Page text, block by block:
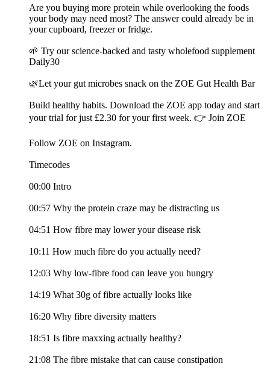
Are you buying more protein while overlooking the foods
your body may need most? The answer could already be in
your cupboard, freezer or fridge.
🌱 Try our science-backed and tasty wholefood supplement
Daily30
🌿Let your gut microbes snack on the ZOE Gut Health Bar
Build healthy habits. Download the ZOE app today and start
your trial for just £2.30 for your first week. 👉 Join ZOE
Follow ZOE on Instagram.
Timecodes
00:00 Intro
00:57 Why the protein craze may be distracting us
04:51 How fibre may lower your disease risk
10:11 How much fibre do you actually need?
12:03 Why low-fibre food can leave you hungry
14:19 What 30g of fibre actually looks like
16:20 Why fibre diversity matters
18:51 Is fibre maxxing actually healthy?
21:08 The fibre mistake that can cause constipation